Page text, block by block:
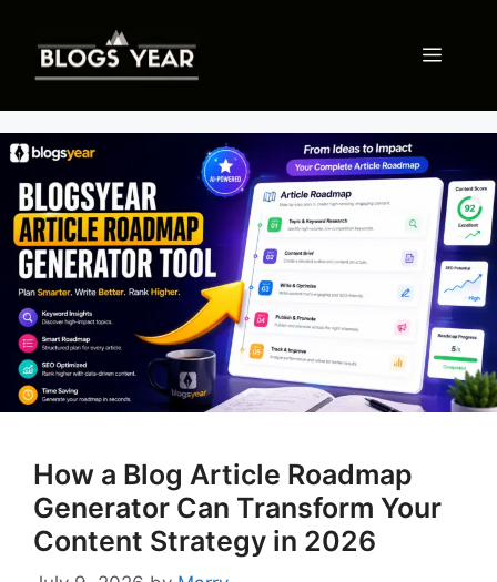
content
Menu
How a Blog Article Roadmap
Generator Can Transform Your
Content Strategy in 2026